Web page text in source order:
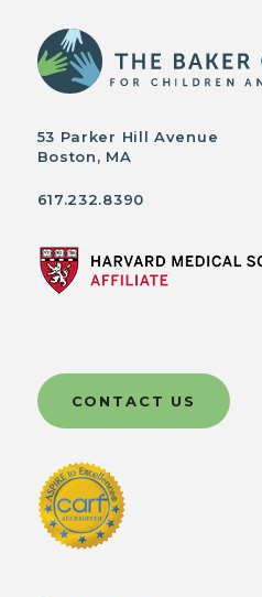
53 Parker Hill Avenue
Boston, MA
617.232.8390
CONTACT US